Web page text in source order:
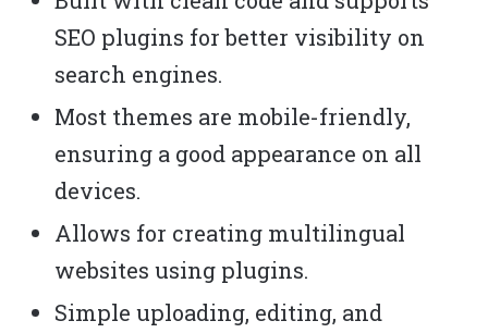
SEO plugins for better visibility on
search engines.
Most themes are mobile-friendly,
ensuring a good appearance on all
devices.
Allows for creating multilingual
websites using plugins.
Simple uploading, editing, and